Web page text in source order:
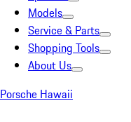
Models
Service & Parts
Shopping Tools
About Us
Porsche Hawaii